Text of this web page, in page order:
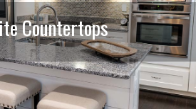
Countertops